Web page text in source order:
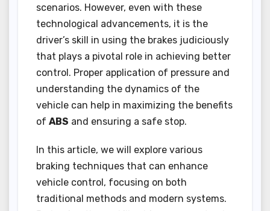
scenarios. However, even with these
technological advancements, it is the
driver’s skill in using the brakes judiciously
that plays a pivotal role in achieving better
control. Proper application of pressure and
understanding the dynamics of the
vehicle can help in maximizing the benefits
of ABS and ensuring a safe stop.
In this article, we will explore various
braking techniques that can enhance
vehicle control, focusing on both
traditional methods and modern systems.